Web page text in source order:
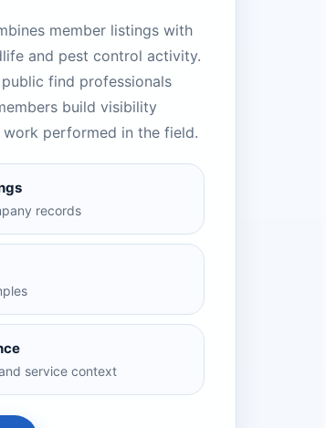
member listings with
and pest control activity.
find professionals
build visibility
performed in the field.
records
service context